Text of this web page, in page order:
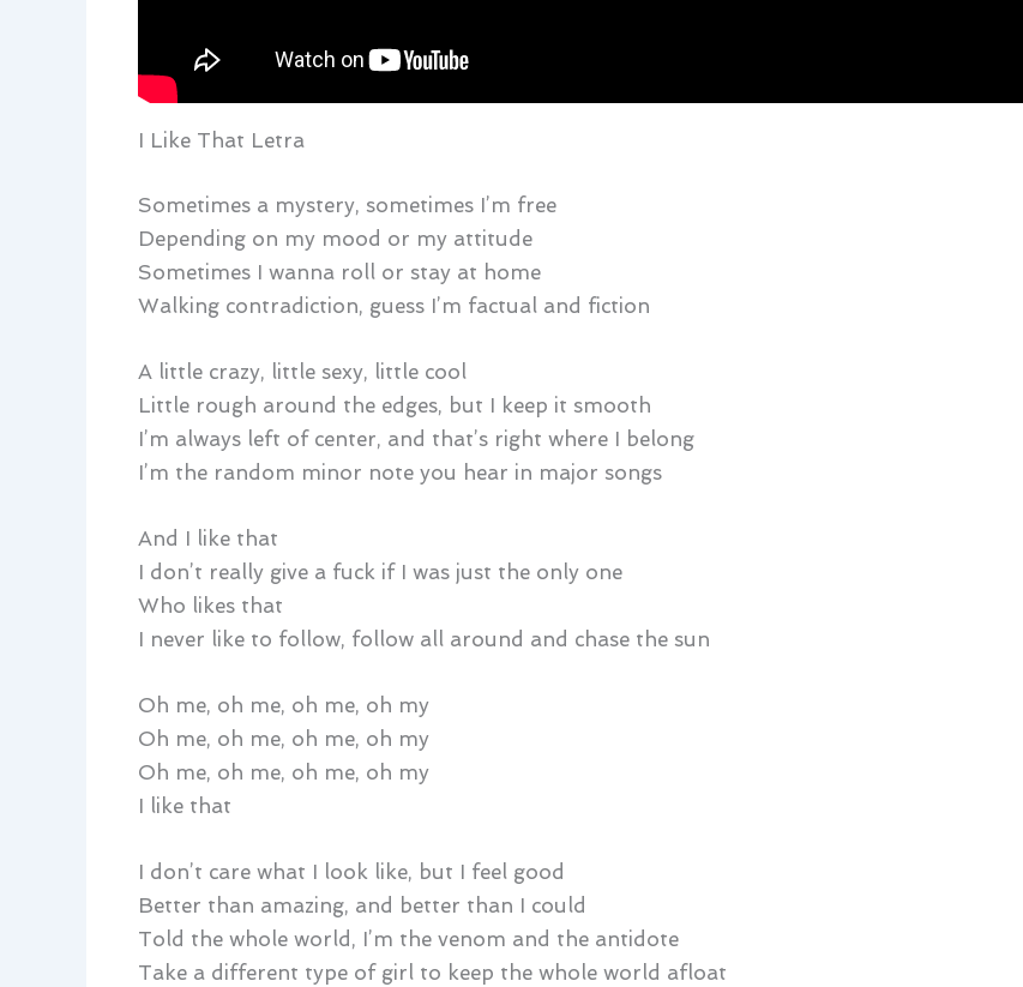
I Like That Letra
Sometimes a mystery, sometimes I’m free
Depending on my mood or my attitude
Sometimes I wanna roll or stay at home
Walking contradiction, guess I’m factual and fiction
A little crazy, little sexy, little cool
Little rough around the edges, but I keep it smooth
I’m always left of center, and that’s right where I belong
I’m the random minor note you hear in major songs
And I like that
I don’t really give a fuck if I was just the only one
Who likes that
I never like to follow, follow all around and chase the sun
Oh me, oh me, oh me, oh my
Oh me, oh me, oh me, oh my
Oh me, oh me, oh me, oh my
I like that
I don’t care what I look like, but I feel good
Better than amazing, and better than I could
Told the whole world, I’m the venom and the antidote
Take a different type of girl to keep the whole world afloat